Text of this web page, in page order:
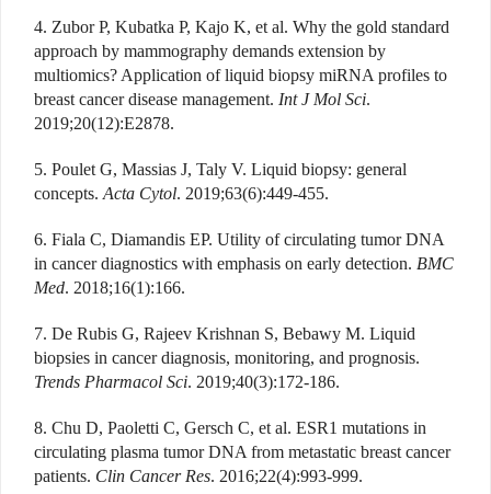
4. Zubor P, Kubatka P, Kajo K, et al. Why the gold standard
approach by mammography demands extension by
multiomics? Application of liquid biopsy miRNA profiles to
breast cancer disease management. Int J Mol Sci.
2019;20(12):E2878.
5. Poulet G, Massias J, Taly V. Liquid biopsy: general
concepts. Acta Cytol. 2019;63(6):449-455.
6. Fiala C, Diamandis EP. Utility of circulating tumor DNA
in cancer diagnostics with emphasis on early detection. BMC
Med. 2018;16(1):166.
7. De Rubis G, Rajeev Krishnan S, Bebawy M. Liquid
biopsies in cancer diagnosis, monitoring, and prognosis.
Trends Pharmacol Sci. 2019;40(3):172-186.
8. Chu D, Paoletti C, Gersch C, et al. ESR1 mutations in
circulating plasma tumor DNA from metastatic breast cancer
patients. Clin Cancer Res. 2016;22(4):993-999.